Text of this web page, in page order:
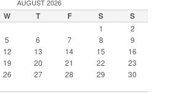
AUGUST 2026
W T F S S
1
2
5 6 7 8
9
12 13 14 15
16
19 20 21 22
23
26 27 28 29
30